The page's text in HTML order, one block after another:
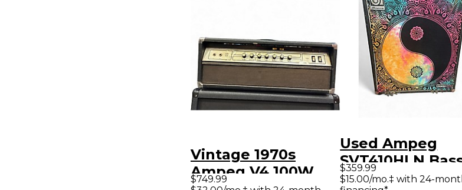
Vintage 1970s
Ampeg V4 100W
$749.99
Used Ampeg
SVT410HLN
Cabinet
$359.99
$15.00/mo.‡ with 24-